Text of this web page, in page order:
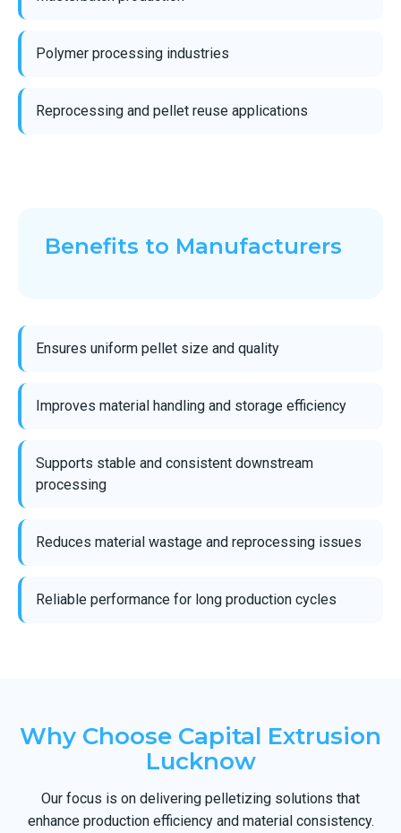
Polymer processing industries
Reprocessing and pellet reuse applications
Benefits to Manufacturers
Ensures uniform pellet size and quality
Improves material handling and storage efficiency
Supports stable and consistent downstream
processing
Reduces material wastage and reprocessing issues
Reliable performance for long production cycles
Why Choose Capital Extrusion
Lucknow
Our focus is on delivering pelletizing solutions that
enhance production efficiency and material consistency.